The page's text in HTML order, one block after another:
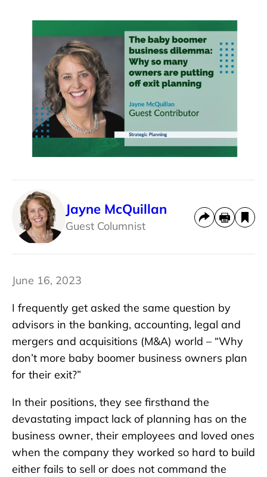
Jayne McQuillan
Guest Columnist
June 16, 2023
I frequently get asked the same question by
advisors in the banking, accounting, legal and
mergers and acquisitions (M&A) world – “Why
don’t more baby boomer business owners plan
for their exit?”
In their positions, they see firsthand the
devastating impact lack of planning has on the
business owner, their employees and loved ones
when the company they worked so hard to build
either fails to sell or does not command the